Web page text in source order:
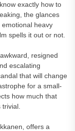
exactly how to
the glances
heavy
spells it out or not.
resigned
escalating
that will change
for a small-
how much that
offers a